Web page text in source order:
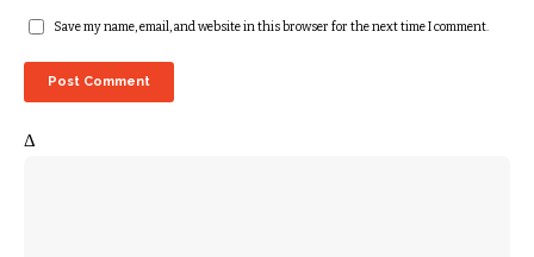
Save my name, email, and website in this browser for the next time I comment.
Δ